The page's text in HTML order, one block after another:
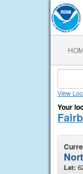
View
Your
Lat: